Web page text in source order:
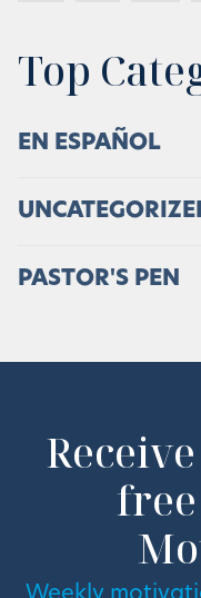
Top
EN ESPAÑOL
PASTOR'S PEN